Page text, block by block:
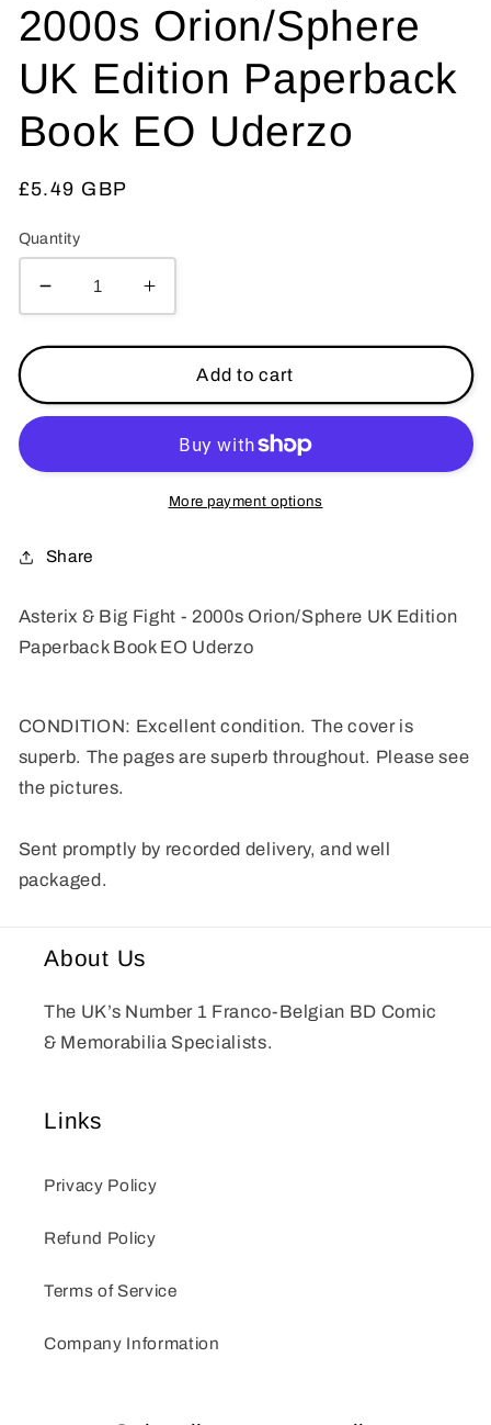
2000s Orion/Sphere
UK Edition Paperback
Book EO Uderzo
Regular
£5.49 GBP
Quantity
Decrease
quantity
for
&amp;
Big
-
UK
Book
EO
Increase
quantity
for
Asterix
&amp;
Big
Fight
-
2000s
Book
EO
Add to cart
More payment options
Share
Asterix & Big Fight - 2000s Orion/Sphere UK Edition
Paperback Book EO Uderzo
CONDITION: Excellent condition. The cover is
superb. The pages are superb throughout. Please see
the pictures.
Sent promptly by recorded delivery, and well
packaged.
About Us
The UK’s Number 1 Franco-Belgian BD Comic
& Memorabilia Specialists.
Links
Privacy Policy
Refund Policy
Terms of Service
Company Information